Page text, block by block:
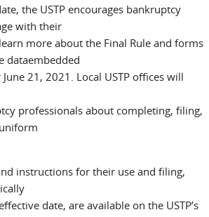
the USTP encourages bankruptcy
with their
more about the Final Rule and forms
dataembedded
June 21, 2021. Local USTP offices will
professionals about completing, filing,
instructions for their use and filing,
date, are available on the USTP’s